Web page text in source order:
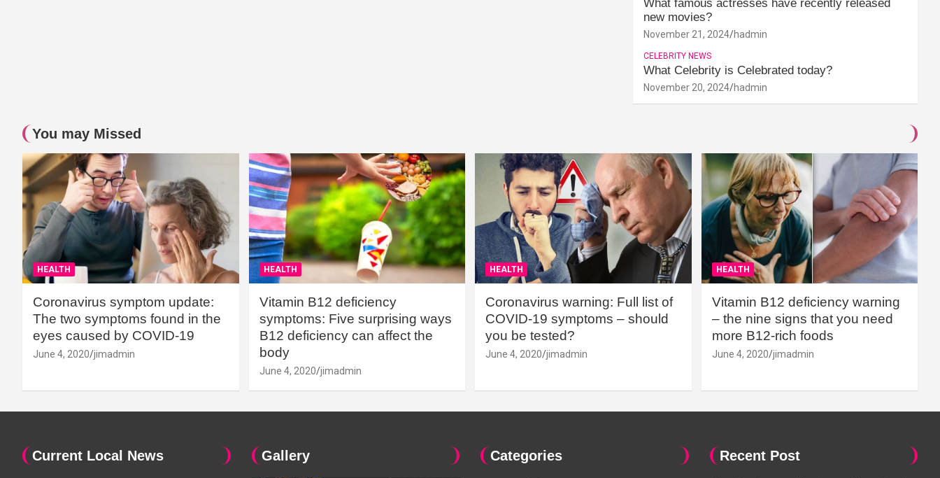
What famous actresses have recently released
new movies?
November 21, 2024 hadmin
CELEBRITY NEWS
What Celebrity is Celebrated today?
November 20, 2024 hadmin
You may Missed
HEALTH
Coronavirus symptom update:
The two symptoms found in the
eyes caused by COVID-19
June 4, 2020 jimadmin
HEALTH
Vitamin B12 deficiency
symptoms: Five surprising ways
B12 deficiency can affect the
body
June 4, 2020 jimadmin
HEALTH
Coronavirus warning: Full list of
COVID-19 symptoms – should
you be tested?
June 4, 2020 jimadmin
HEALTH
Vitamin B12 deficiency warning
– the nine signs that you need
more B12-rich foods
June 4, 2020 jimadmin
Current Local News Gallery Categories Recent Post